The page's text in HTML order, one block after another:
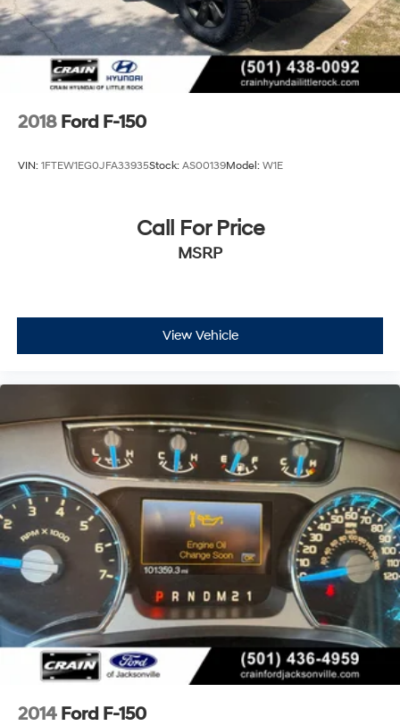
2018 Ford F-150
VIN: 1FTEW1EG0JFA33935Stock: AS00139Model: W1E
Call For Price
MSRP
View Vehicle
2014 Ford F-150